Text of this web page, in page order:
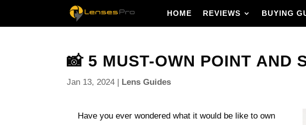
HOME REVIEWS BUYING
📸 5 MUST-OWN POINT AND
Jan 13, 2024 | Lens Guides
Have you ever wondered what it would be like to own